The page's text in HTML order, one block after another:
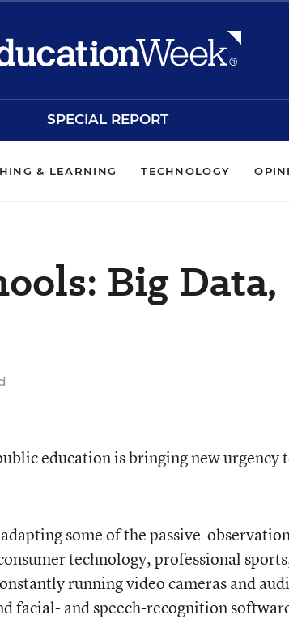
SPECIAL REPORT
& LEARNING TECHNOLOGY
Big Data,
education is bringing new urgency
some of the passive-
technology, professional
running video cameras and
facial- and speech-recognition